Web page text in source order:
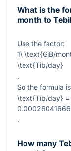
What is the
month to
Use the factor:
1\ \text{GiB/
\text{Tib/day}
.
So the formula
\text{Tib/day} =
.
How many